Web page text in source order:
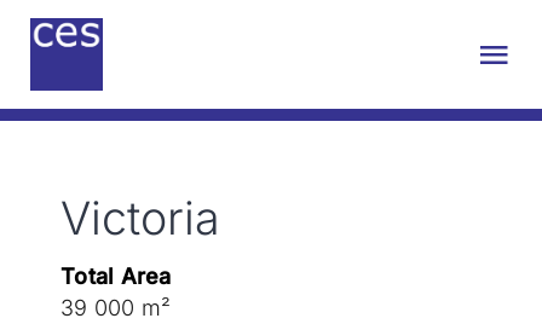
Skip
Engineering
Sustainability
Victoria
Total Area
39 000 m²